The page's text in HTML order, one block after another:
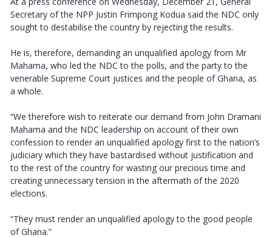
Secretary of the NPP Justin Frimpong Kodua said the NDC only
sought to destabilise the country by rejecting the results.
He is, therefore, demanding an unqualified apology from Mr
Mahama, who led the NDC to the polls, and the party to the
venerable Supreme Court justices and the people of Ghana, as
a whole.
“We therefore wish to reiterate our demand from John Dramani
Mahama and the NDC leadership on account of their own
confession to render an unqualified apology first to the nation’s
judiciary which they have bastardised without justification and
to the rest of the country for wasting our precious time and
creating unnecessary tension in the aftermath of the 2020
elections.
“They must render an unqualified apology to the good people
of Ghana.”